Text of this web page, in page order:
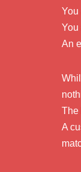
You
You
An
The
A